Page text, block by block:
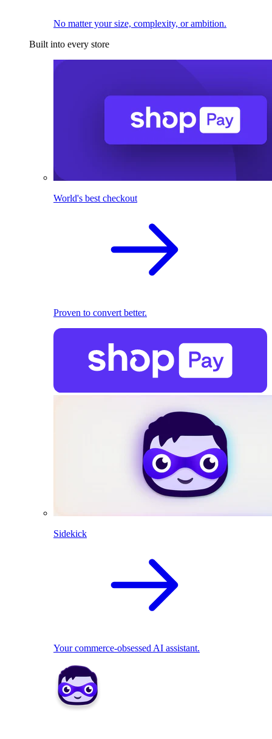
No matter your size, complexity, or ambition.
Built into every store
World's best checkout
Proven to convert better.
Sidekick
Your commerce-obsessed AI assistant.